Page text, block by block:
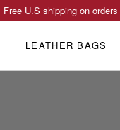
Free U.S shipping on orders
LEATHER BAGS